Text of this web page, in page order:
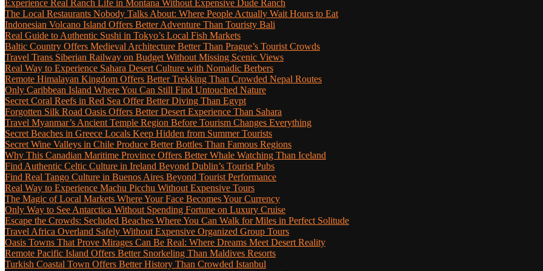
Experience Real Ranch Life in Montana Without Expensive Dude Ranch
The Local Restaurants Nobody Talks About: Where People Actually Wait Hours to Eat
Indonesian Volcano Island Offers Better Adventure Than Touristy Bali
Real Guide to Authentic Sushi in Tokyo’s Local Fish Markets
Baltic Country Offers Medieval Architecture Better Than Prague’s Tourist Crowds
Travel Trans Siberian Railway on Budget Without Missing Scenic Views
Real Way to Experience Sahara Desert Culture with Nomadic Berbers
Remote Himalayan Kingdom Offers Better Trekking Than Crowded Nepal Routes
Only Caribbean Island Where You Can Still Find Untouched Nature
Secret Coral Reefs in Red Sea Offer Better Diving Than Egypt
Forgotten Silk Road Oasis Offers Better Desert Experience Than Sahara
Travel Myanmar’s Ancient Temple Region Before Tourism Changes Everything
Secret Beaches in Greece Locals Keep Hidden from Summer Tourists
Secret Wine Valleys in Chile Produce Better Bottles Than Famous Regions
Why This Canadian Maritime Province Offers Better Whale Watching Than Iceland
Find Authentic Celtic Culture in Ireland Beyond Dublin’s Tourist Pubs
Find Real Tango Culture in Buenos Aires Beyond Tourist Performance
Real Way to Experience Machu Picchu Without Expensive Tours
The Magic of Local Markets Where Your Face Becomes Your Currency
Only Way to See Antarctica Without Spending Fortune on Luxury Cruise
Escape the Crowds: Secluded Beaches Where You Can Walk for Miles in Perfect Solitude
Travel Africa Overland Safely Without Expensive Organized Group Tours
Oasis Towns That Prove Mirages Can Be Real: Where Dreams Meet Desert Reality
Remote Pacific Island Offers Better Snorkeling Than Maldives Resorts
Turkish Coastal Town Offers Better History Than Crowded Istanbul